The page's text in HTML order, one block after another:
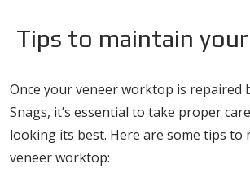
Tips to maintain
Once your veneer worktop is repaired
Snags, it’s essential to take proper
looking its best. Here are some tips to
veneer worktop: